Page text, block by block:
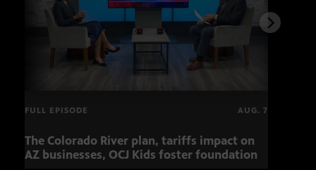
FULL EPISODE AUG. 7
The Colorado River plan, tariffs impact on
AZ businesses, OCJ Kids foster foundation